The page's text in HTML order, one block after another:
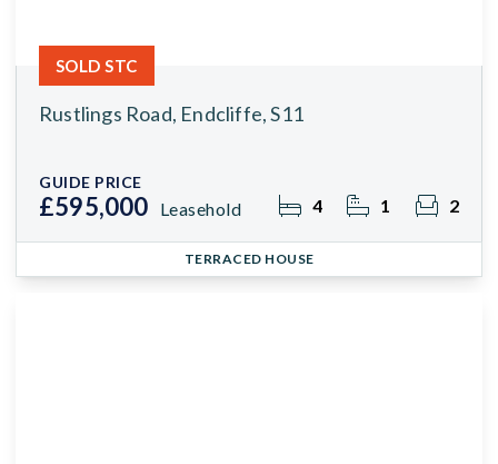
Rustlings Road, Endcliffe, S11
GUIDE PRICE
£595,000 Leasehold 4 1 2
SOLD STC
TERRACED HOUSE